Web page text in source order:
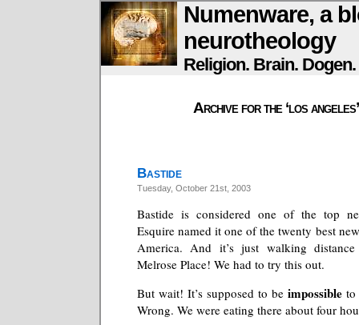
Numenware, a
neurotheology
Religion. Brain.
Archive for the ‘los
Bastide
Tuesday, October 21st, 2003
Bastide is considered one of the top
Esquire named it one of the twenty best
America. And it’s just walking
Melrose Place! We had to try this out.
But wait! It’s supposed to be impossible to
Wrong. We were eating there about four